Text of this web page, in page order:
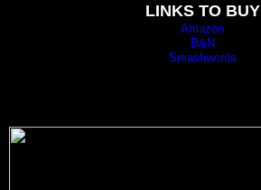
LINKS TO BUY
Amazon
B&N
Smashwords